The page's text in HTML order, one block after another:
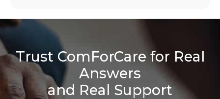
Trust ComForCare for Real
Answers
and Real Support